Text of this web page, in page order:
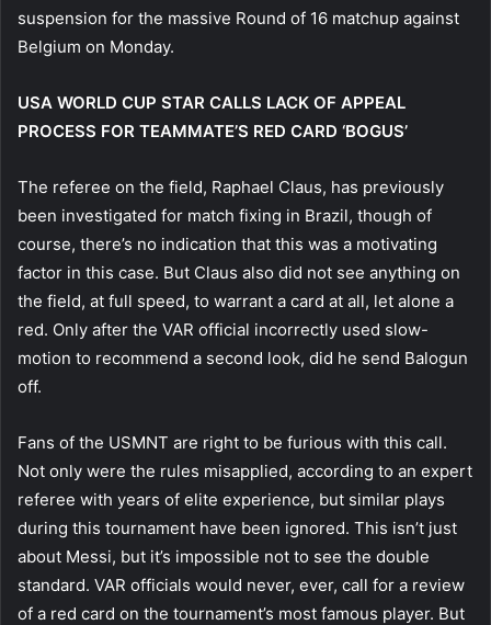
suspension for the massive Round of 16 matchup against
Belgium on Monday.
USA WORLD CUP STAR CALLS LACK OF APPEAL
PROCESS FOR TEAMMATE’S RED CARD ‘BOGUS’
The referee on the field, Raphael Claus, has previously
been investigated for match fixing in Brazil, though of
course, there’s no indication that this was a motivating
factor in this case. But Claus also did not see anything on
the field, at full speed, to warrant a card at all, let alone a
red. Only after the VAR official incorrectly used slow-
motion to recommend a second look, did he send Balogun
off.
Fans of the USMNT are right to be furious with this call.
Not only were the rules misapplied, according to an expert
referee with years of elite experience, but similar plays
during this tournament have been ignored. This isn’t just
about Messi, but it’s impossible not to see the double
standard. VAR officials would never, ever, call for a review
of a red card on the tournament’s most famous player. But